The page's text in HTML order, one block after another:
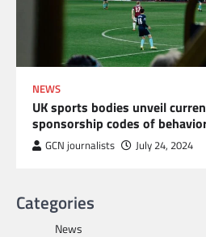
NEWS
UK sports bodies unveil
sponsorship codes of
GCN journalists July 24, 2024
Categories
News